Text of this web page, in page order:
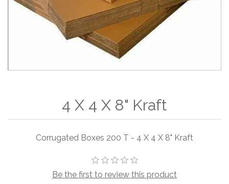
4 X 4 X 8" Kraft
Corrugated Boxes 200 T - 4 X 4 X 8" Kraft
Be the first to review this product